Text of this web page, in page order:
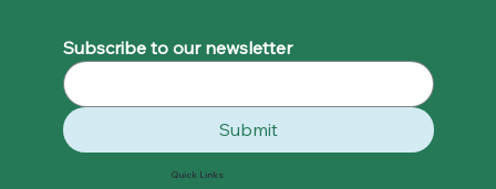
Subscribe to our newsletter
Submit
Quick Links